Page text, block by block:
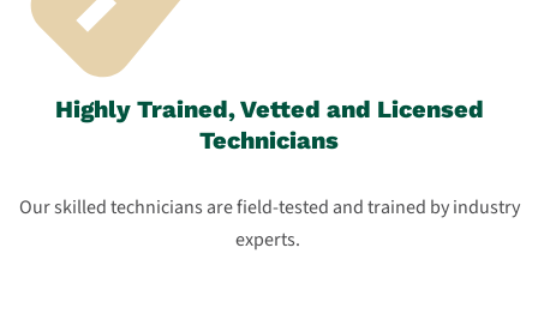
Highly Trained, Vetted and Licensed
Technicians
Our skilled technicians are field-tested and trained by industry
experts.